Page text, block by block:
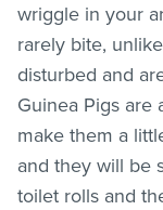
wriggle in your
rarely bite,
disturbed and
Guinea Pigs are
make them a
and they will be
toilet rolls and